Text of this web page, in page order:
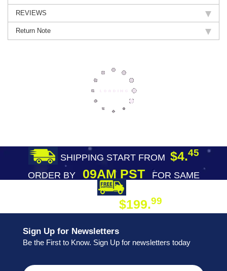
REVIEWS
Return Note
SHIPPING START FROM $4.45
ORDER BY09AM PST
FOR SAME
$199.99
Sign Up for Newsletters
Be the First to Know. Sign Up for newsletters today